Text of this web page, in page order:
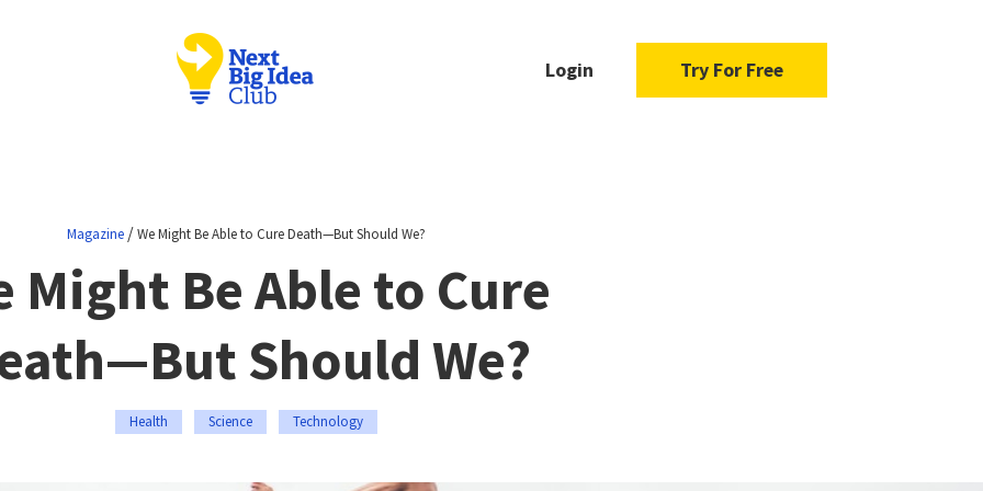
Login Try For Free
Magazine/We Might Be Able to Cure Death—But Should We?
Might Be Able to Cure
Should We?
Health Science Technology